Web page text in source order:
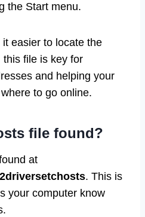
the Start menu.
easier to locate the
this file is key for
and helping your
to go online.
file found?
at
. This is
your computer know